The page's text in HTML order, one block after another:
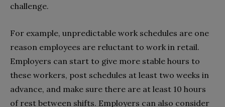
challenge.
For example, unpredictable work schedules are one
reason employees are reluctant to work in retail.
Employers can start to give more stable hours to
these workers, post schedules at least two weeks in
advance, and make sure there are at least 10 hours
of rest between shifts. Employers can also consider